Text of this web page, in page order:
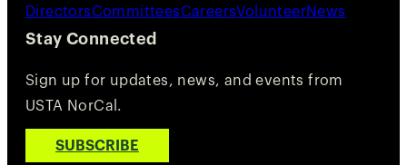
DirectorsCommitteesCareersVolunteerNews
Stay Connected
Sign up for updates, news, and events from
USTA NorCal.
SUBSCRIBE